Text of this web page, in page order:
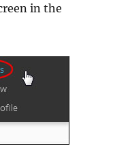
in the